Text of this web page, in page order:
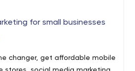
for small businesses
changer, get affordable mobile